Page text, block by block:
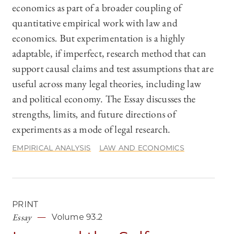
economics as part of a broader coupling of
quantitative empirical work with law and
economics. But experimentation is a highly
adaptable, if imperfect, research method that can
support causal claims and test assumptions that are
useful across many legal theories, including law
and political economy. The Essay discusses the
strengths, limits, and future directions of
experiments as a mode of legal research.
EMPIRICAL ANALYSIS LAW AND ECONOMICS
PRINT
Essay Volume 93.2